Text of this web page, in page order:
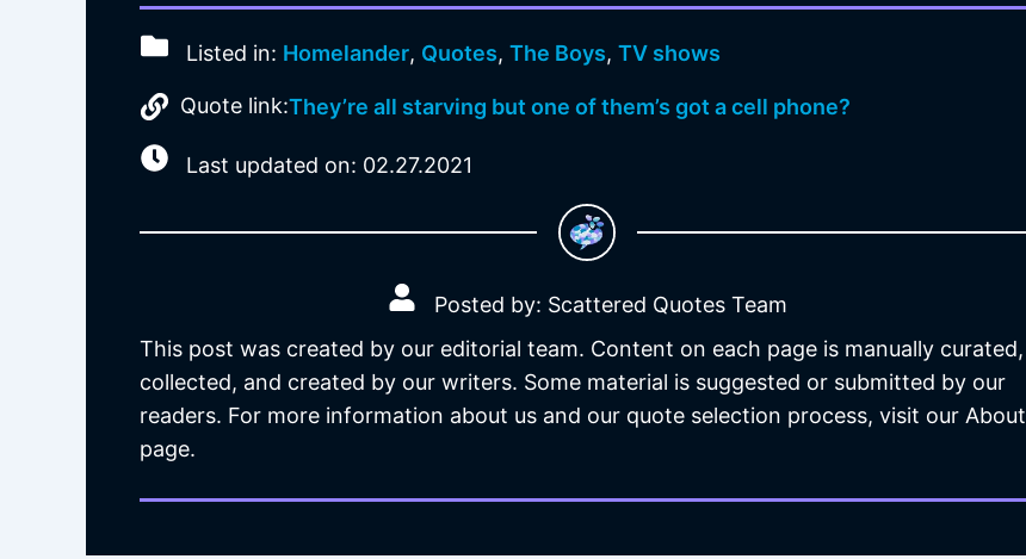
Listed in: Homelander, Quotes,The Boys,TV shows
Quote link:They’re all starving but one of them’s got a cell phone?
Last updated on: 02.27.2021
Posted by: Scattered Quotes Team
This post was created by our editorial team. Content on each page is manually curated,
collected, and created by our writers. Some material is suggested or submitted by our
readers. For more information about us and our quote selection process, visit our About
page.